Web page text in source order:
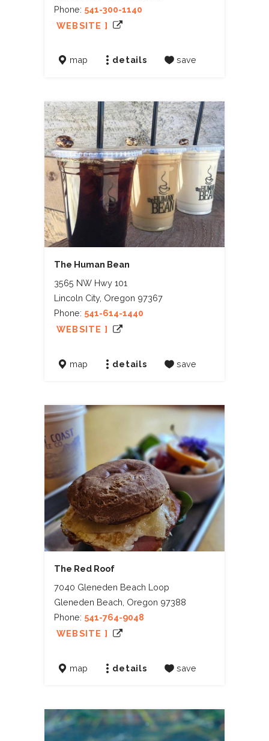
Phone: 541-300-1140
WEBSITE ]
map details save
The Human Bean
3565 NW Hwy 101
Lincoln City, Oregon 97367
Phone: 541-614-1440
WEBSITE ]
map details save
The Red Roof
7040 Gleneden Beach Loop
Gleneden Beach, Oregon 97388
Phone: 541-764-9048
WEBSITE ]
map details save